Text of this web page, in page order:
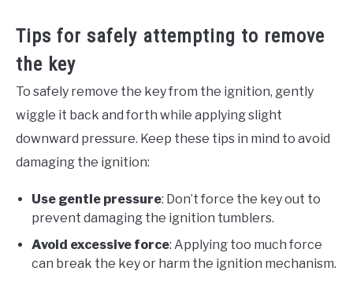
Tips for safely attempting to remove
the key
To safely remove the key from the ignition, gently
wiggle it back and forth while applying slight
downward pressure. Keep these tips in mind to avoid
damaging the ignition:
Use gentle pressure: Don’t force the key out to
prevent damaging the ignition tumblers.
Avoid excessive force: Applying too much force
can break the key or harm the ignition mechanism.